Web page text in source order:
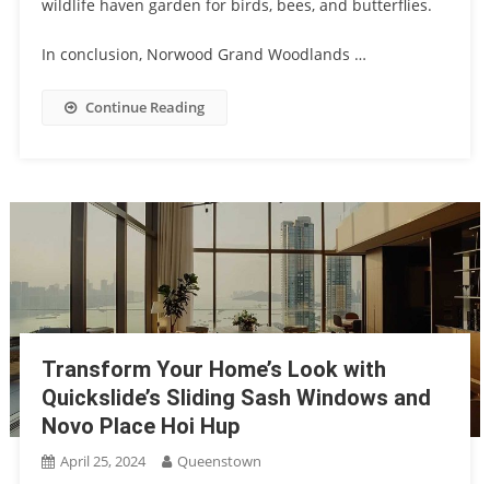
wildlife haven garden for birds, bees, and butterflies.
In conclusion, Norwood Grand Woodlands …
Continue Reading
Transform Your Home’s Look with
Quickslide’s Sliding Sash Windows and
Novo Place Hoi Hup
April 25, 2024 Queenstown